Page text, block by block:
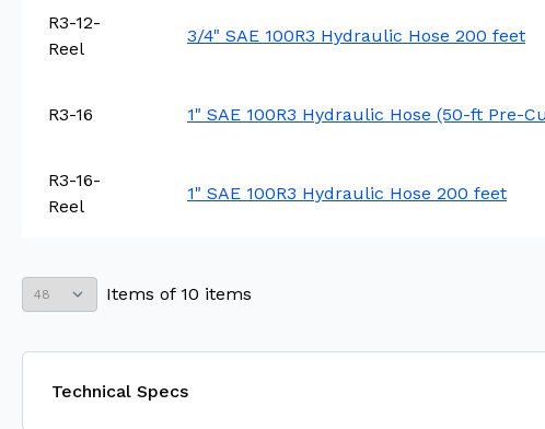
R3-12-
Reel
3/4" SAE 100R3 Hydraulic Hose 200 feet
R3-16 1" SAE 100R3 Hydraulic Hose (50-ft Pre-
R3-16-
Reel
1" SAE 100R3 Hydraulic Hose 200 feet
Items of 10 items
Technical Specs